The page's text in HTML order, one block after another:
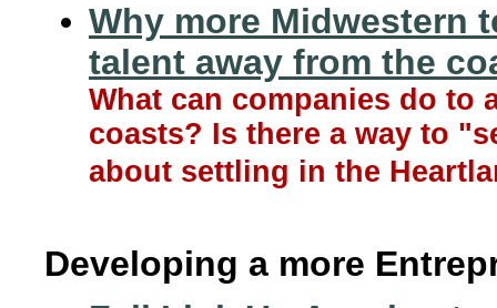
Why more Midwestern
talent away from the
What can companies do to
coasts? Is there a way to
about settling in the
Developing a more